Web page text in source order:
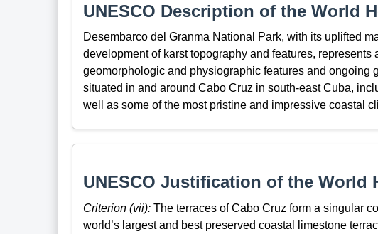
UNESCO Description of the World
Desembarco del Granma National Park, with its uplifted
development of karst topography and features,
geomorphologic and physiographic features and ongoing
situated in and around Cabo Cruz in south-east Cuba,
well as some of the most pristine and impressive coastal
UNESCO Justification of the World
Criterion (vii):The terraces of Cabo Cruz form a singular
world’s largest and best preserved coastal limestone